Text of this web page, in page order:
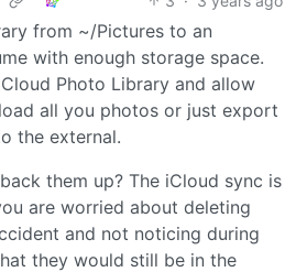
from ~/Pictures to an
with enough storage space.
Photo Library and allow
all you photos or just export
the external.
them up? The iCloud sync is
are worried about deleting
and not noticing during
they would still be in the